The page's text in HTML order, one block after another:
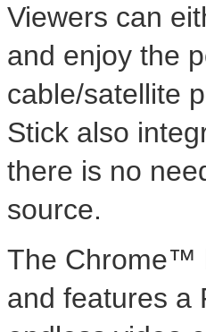
Viewers can
and enjoy the
cable/satellite
Stick also
there is no
source.
The Chrome™
and features a